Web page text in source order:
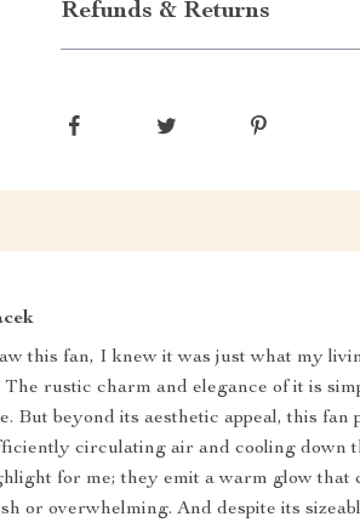
Refunds & Returns
this fan, I knew it was just what my
The rustic charm and elegance of it is
But beyond its aesthetic appeal, this
circulating air and cooling down
for me; they emit a warm glow that
or overwhelming. And despite its